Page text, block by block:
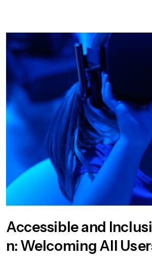
Accessible and
n: Welcoming All